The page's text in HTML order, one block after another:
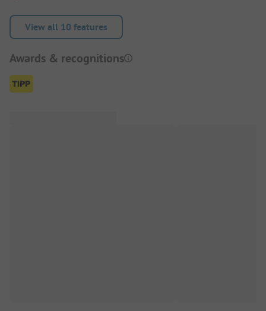
View all 10 features
Awards & recognitions